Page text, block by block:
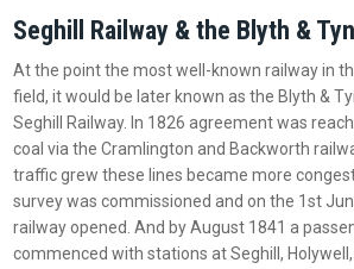
Seghill Railway & the Blyth &
At the point the most well-known railway in
field, it would be later known as the Blyth &
Seghill Railway. In 1826 agreement was
coal via the Cramlington and Backworth
traffic grew these lines became more
survey was commissioned and on the 1st
railway opened. And by August 1841 a
commenced with stations at Seghill,